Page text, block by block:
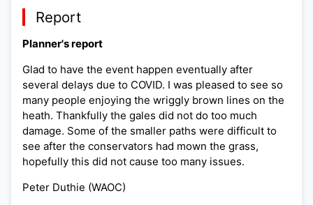
Report
Planner's report
Glad to have the event happen eventually after
several delays due to COVID. I was pleased to see so
many people enjoying the wriggly brown lines on the
heath. Thankfully the gales did not do too much
damage. Some of the smaller paths were difficult to
see after the conservators had mown the grass,
hopefully this did not cause too many issues.
Peter Duthie (WAOC)